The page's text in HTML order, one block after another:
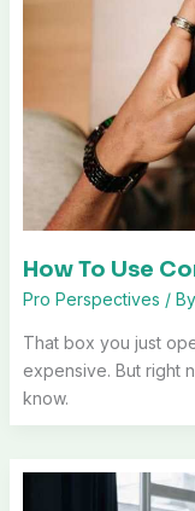
How To Use
Pro Perspectives / By
That box you just
expensive. But right
know.